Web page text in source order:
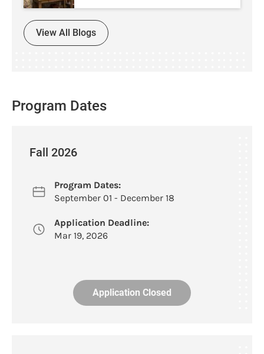
View All Blogs
Program Dates
Fall 2026
Program Dates:
September 01 - December 18
Application Deadline:
Mar 19, 2026
Application Closed